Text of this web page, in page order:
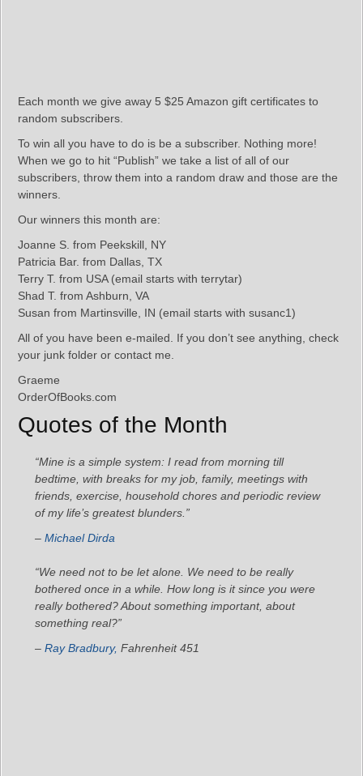
Each month we give away 5 $25 Amazon gift certificates to
random subscribers.
To win all you have to do is be a subscriber. Nothing more!
When we go to hit “Publish” we take a list of all of our
subscribers, throw them into a random draw and those are the
winners.
Our winners this month are:
Joanne S. from Peekskill, NY
Patricia Bar. from Dallas, TX
Terry T. from USA (email starts with terrytar)
Shad T. from Ashburn, VA
Susan from Martinsville, IN (email starts with susanc1)
All of you have been e-mailed. If you don’t see anything, check
your junk folder or contact me.
Graeme
OrderOfBooks.com
Quotes of the Month
“Mine is a simple system: I read from morning till
bedtime, with breaks for my job, family, meetings with
friends, exercise, household chores and periodic review
of my life’s greatest blunders.”
– Michael Dirda
“We need not to be let alone. We need to be really
bothered once in a while. How long is it since you were
really bothered? About something important, about
something real?”
– Ray Bradbury, Fahrenheit 451